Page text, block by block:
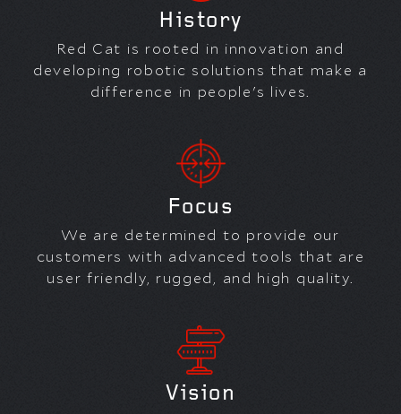
History
Red Cat is rooted in innovation and
developing robotic solutions that make a
difference in people's lives.
Focus
We are determined to provide our
customers with advanced tools that are
user friendly, rugged, and high quality.
Vision